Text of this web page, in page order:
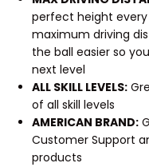
perfect height
maximum driving
the ball easier so
next level
ALL SKILL LEVELS:
of all skill levels
AMERICAN BRAND:
Customer Support
products